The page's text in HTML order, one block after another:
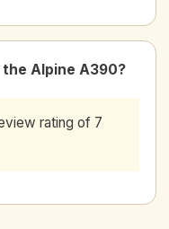
Alpine A390?
rating of 7